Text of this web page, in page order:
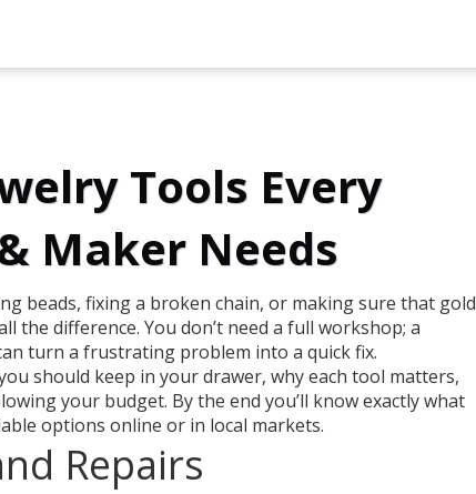
Tools Every
Maker Needs
beads, fixing a broken chain, or making sure that gold
the difference. You don’t need a full workshop; a
turn a frustrating problem into a quick fix.
should keep in your drawer, why each tool matters,
your budget. By the end you’ll know exactly what
options online or in local markets.
Repairs